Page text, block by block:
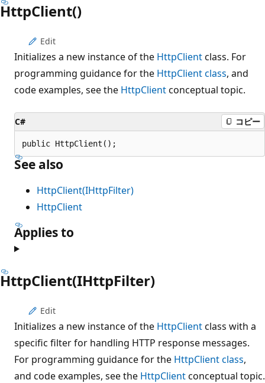
HttpClient()
Edit
Initializes a new instance of the HttpClientclass. For
programming guidance for the HttpClient class, and
code examples, see the HttpClientconceptual topic.
C# コピー
public HttpClient();
See also
HttpClient(IHttpFilter)
HttpClient
Applies to
HttpClient(IHttpFilter)
Edit
Initializes a new instance of the HttpClientclass with a
specific filter for handling HTTP response messages.
For programming guidance for the HttpClient class,
and code examples, see the HttpClientconceptual topic.